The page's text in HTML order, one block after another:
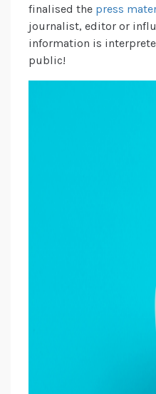
finalised the press
journalist, editor or
information is
public!